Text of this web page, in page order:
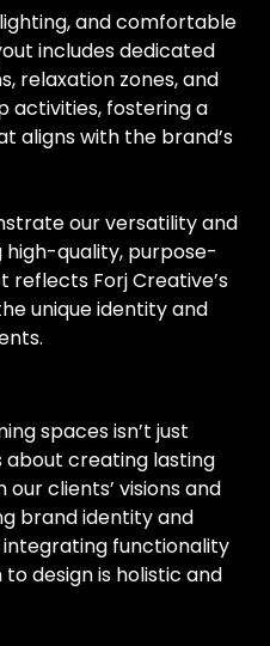
and comfortable
includes dedicated
relaxation zones, and
activities, fostering a
aligns with the brand’s
our versatility and
quality, purpose-
reflects Forj Creative’s
unique identity and
spaces isn’t just
about creating lasting
clients’ visions and
brand identity and
functionality
design is holistic and